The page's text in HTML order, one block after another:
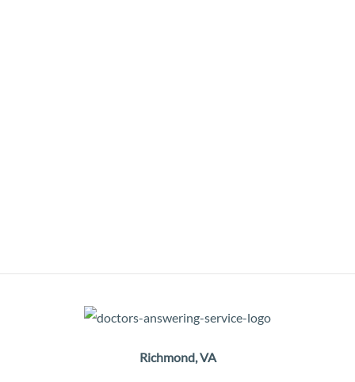
Richmond, VA